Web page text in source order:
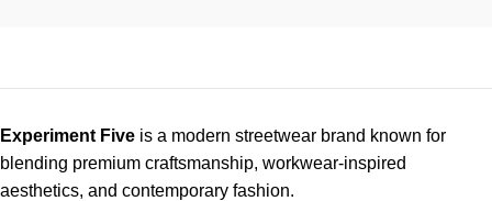
Experiment Five is a modern streetwear brand known for
blending premium craftsmanship, workwear-inspired
aesthetics, and contemporary fashion.